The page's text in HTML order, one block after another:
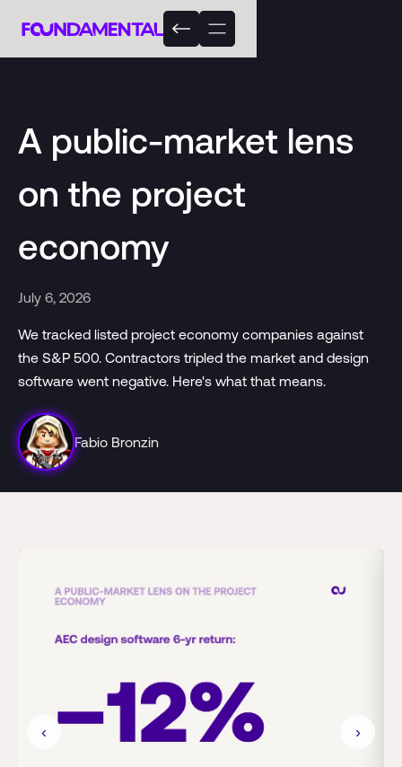
A public-market lens
on the project
economy
July 6, 2026
We tracked listed project economy companies against
the S&P 500. Contractors tripled the market and design
software went negative. Here's what that means.
Fabio Bronzin
‹ ›